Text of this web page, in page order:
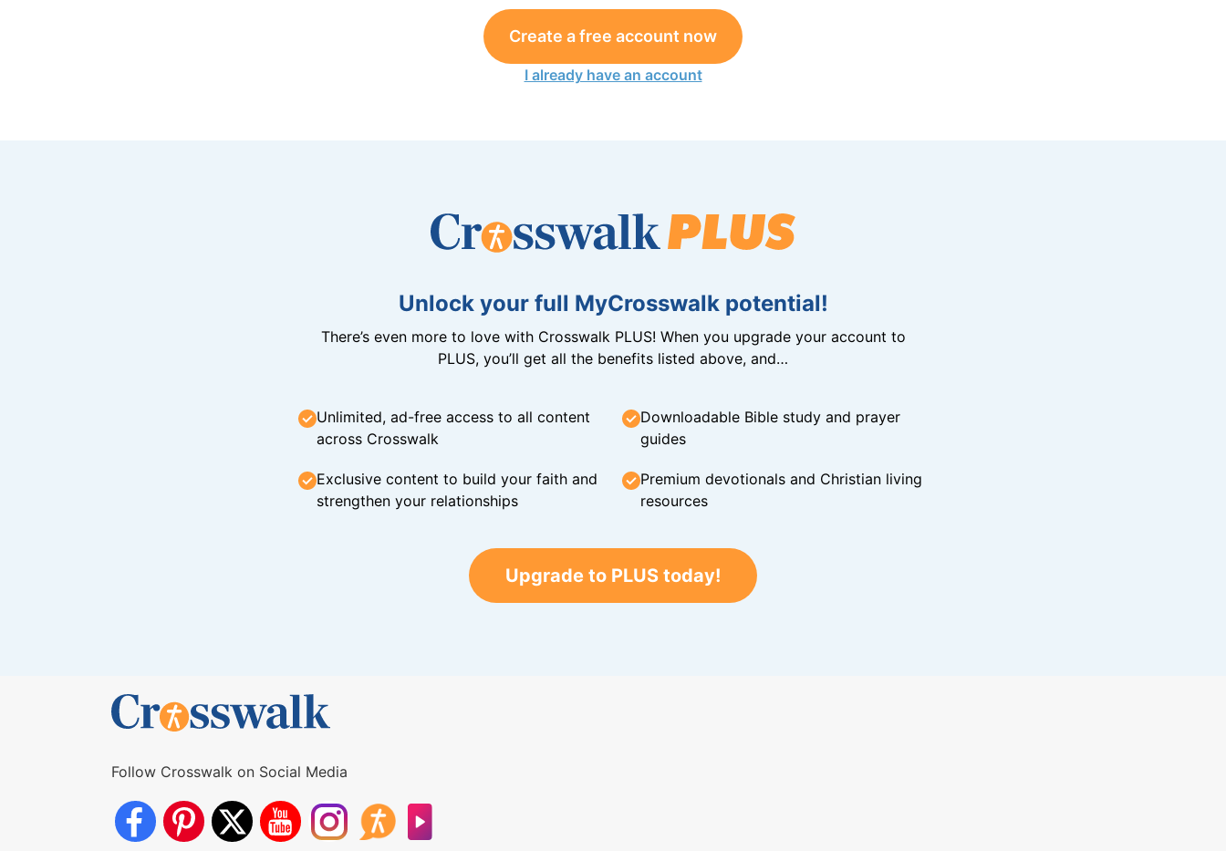
Create a free account now
I already have an account
Unlock your full MyCrosswalk potential!
There’s even more to love with Crosswalk PLUS! When you upgrade your account to
PLUS, you’ll get all the benefits listed above, and…
Unlimited, ad-free access to all content
across Crosswalk
Downloadable Bible study and prayer
guides
Exclusive content to build your faith and
strengthen your relationships
Premium devotionals and Christian living
resources
Upgrade to PLUS today!
Follow Crosswalk on Social Media